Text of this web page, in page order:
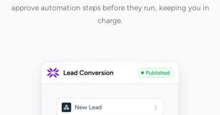
approve automation steps before they run, keeping you in
charge.